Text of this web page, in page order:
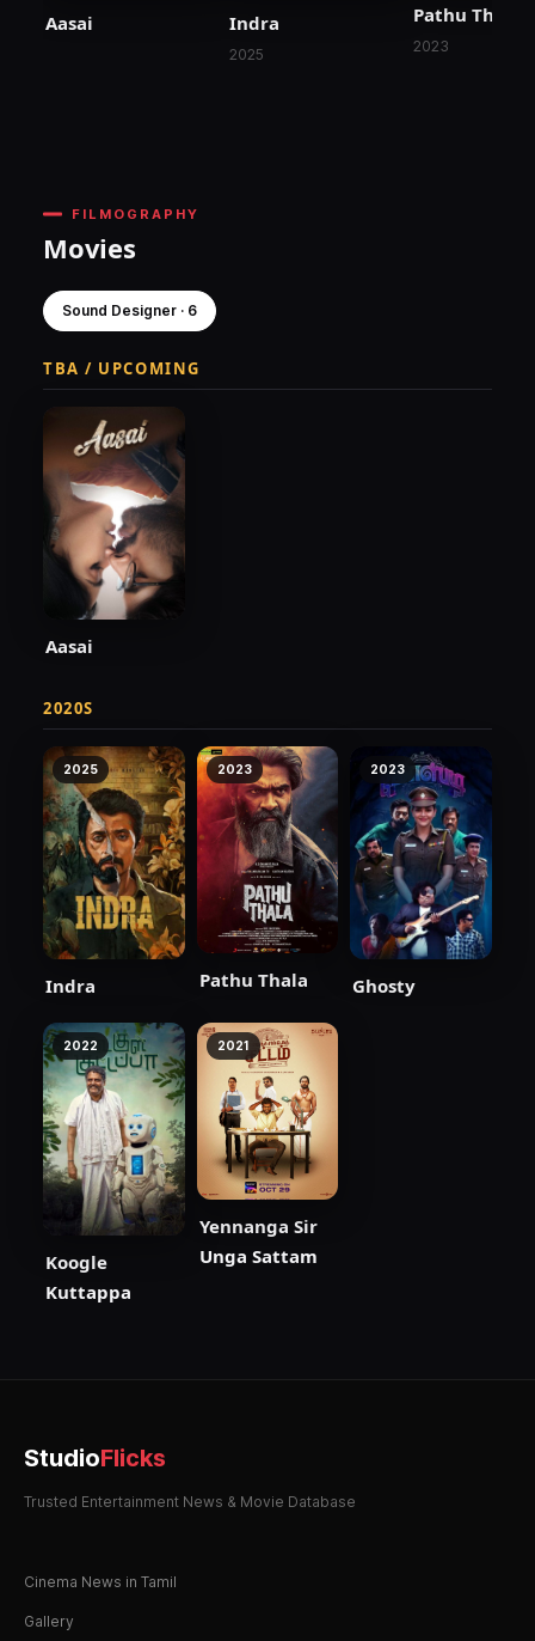
Aasai Indra
2025
Pathu Thala
2023
FILMOGRAPHY
Movies
Sound Designer · 6
TBA / UPCOMING
Aasai
2020S
2025
Indra
2023
Pathu Thala
2023
Ghosty
2022
Koogle
Kuttappa
2021
Yennanga Sir
Unga Sattam
StudioFlicks
Trusted Entertainment News & Movie Database
Cinema News in Tamil
Gallery